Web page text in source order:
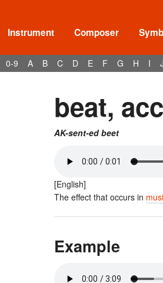
Instrument Composer
0-9 A B C D E F G H I
beat,
AK-sent-ed beet
[English]
The effect that occurs in
Example